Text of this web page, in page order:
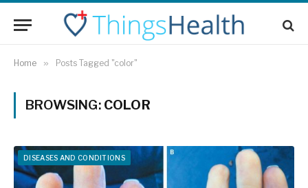
Home » Posts Tagged "color"
BROWSING: COLOR
DISEASES AND CONDITIONS